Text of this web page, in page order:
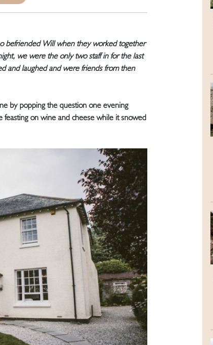
befriended Will when they worked together
we were the only two staff in for the last
and laughed and were friends from then
by popping the question one evening
on wine and cheese while it snowed